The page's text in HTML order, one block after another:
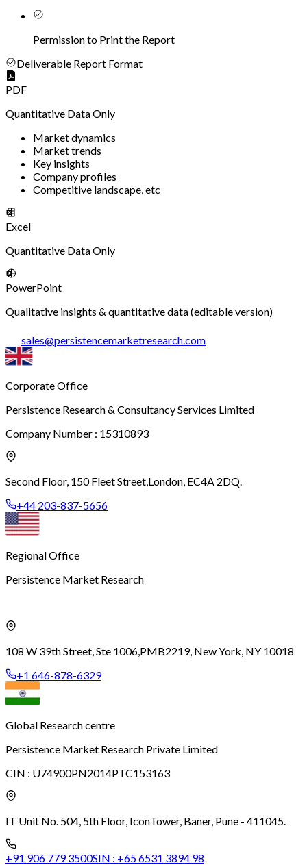
Permission to Print the Report
Deliverable Report Format
PDF
Quantitative Data Only
Market dynamics
Market trends
Key insights
Company profiles
Competitive landscape, etc
Excel
Quantitative Data Only
PowerPoint
Qualitative insights & quantitative data (editable version)
sales@persistencemarketresearch.com
Corporate Office
Persistence Research & Consultancy Services Limited
Company Number : 15310893
Second Floor, 150 Fleet Street,London, EC4A 2DQ.
+44 203-837-5656
Regional Office
Persistence Market Research
108 W 39th Street, Ste 1006,PMB2219, New York, NY 10018
+1 646-878-6329
Global Research centre
Persistence Market Research Private Limited
CIN : U74900PN2014PTC153163
IT Unit No. 504, 5th Floor, IconTower, Baner, Pune - 411045.
+91 906 779 3500SIN : +65 6531 3894 98